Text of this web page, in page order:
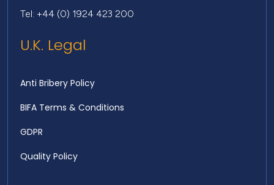
Tel: +44 (0) 1924 423 200
U.K. Legal
Anti Bribery Policy
BIFA Terms & Conditions
GDPR
Quality Policy